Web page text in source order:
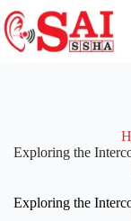
Exploring the
Exploring the